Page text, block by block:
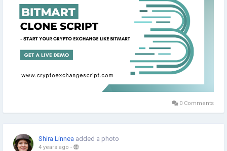
0 Comments
Shira Linnea added a photo
4 years ago -